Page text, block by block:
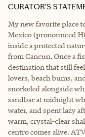
CURATOR’S
My new favorite place
Mexico (pronounced
inside a protected
from Cancun. Once a
destination that still
lovers, beach bums,
snorkeled alongside
sandbar at midnight
water, and spent lazy
warm, crystal-clear
centro comes alive.